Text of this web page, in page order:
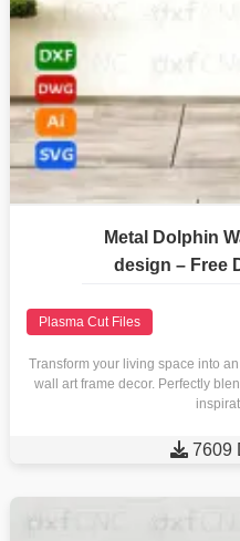
Metal Dolphin
design – Free
Plasma Cut Files
Transform your living space into
wall art frame decor. Perfectly
 7609